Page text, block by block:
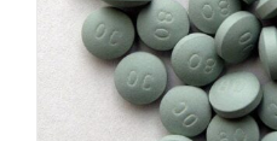
PAIN
RELIEF,
INSOMNIA